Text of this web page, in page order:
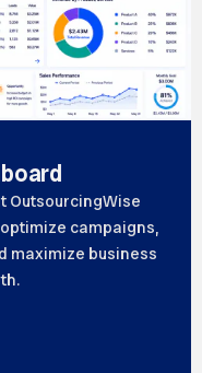
OutsourcingWise
campaigns,
maximize business